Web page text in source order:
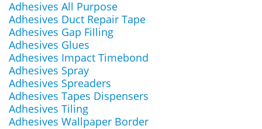
Adhesives All Purpose
Adhesives Duct Repair Tape
Adhesives Gap Filling
Adhesives Glues
Adhesives Impact Timebond
Adhesives Spray
Adhesives Spreaders
Adhesives Tapes Dispensers
Adhesives Tiling
Adhesives Wallpaper Border